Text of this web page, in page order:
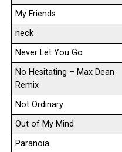
My Friends
neck
Never Let You Go
No Hesitating – Max Dean
Remix
Not Ordinary
Out of My Mind
Paranoia